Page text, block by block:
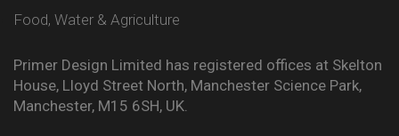
Food, Water & Agriculture
Primer Design Limited has registered offices at Skelton
House, Lloyd Street North, Manchester Science Park,
Manchester, M15 6SH, UK.